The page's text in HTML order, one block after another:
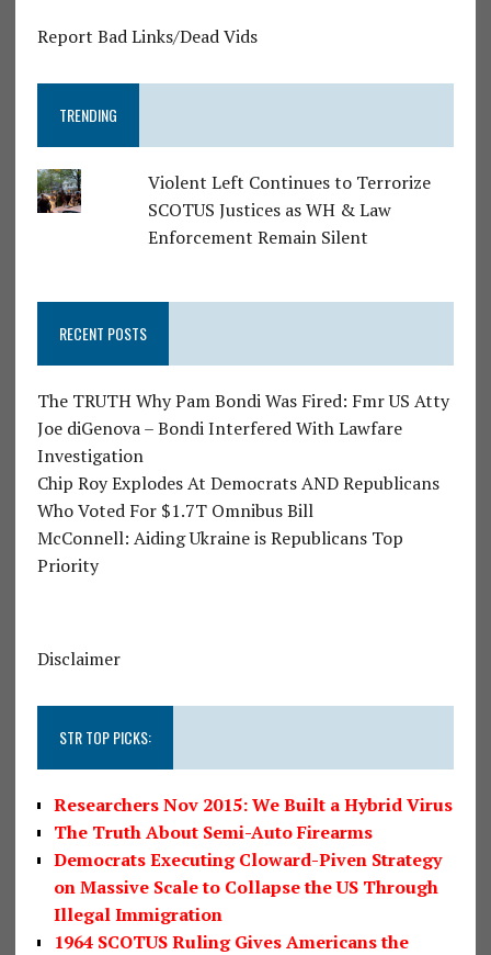
Report Bad Links/Dead Vids
TRENDING
Violent Left Continues to Terrorize
SCOTUS Justices as WH & Law
Enforcement Remain Silent
RECENT POSTS
The TRUTH Why Pam Bondi Was Fired: Fmr US Atty
Joe diGenova – Bondi Interfered With Lawfare
Investigation
Chip Roy Explodes At Democrats AND Republicans
Who Voted For $1.7T Omnibus Bill
McConnell: Aiding Ukraine is Republicans Top
Priority
Disclaimer
STR TOP PICKS:
Researchers Nov 2015: We Built a Hybrid Virus
The Truth About Semi-Auto Firearms
Democrats Executing Cloward-Piven Strategy
on Massive Scale to Collapse the US Through
Illegal Immigration
1964 SCOTUS Ruling Gives Americans the